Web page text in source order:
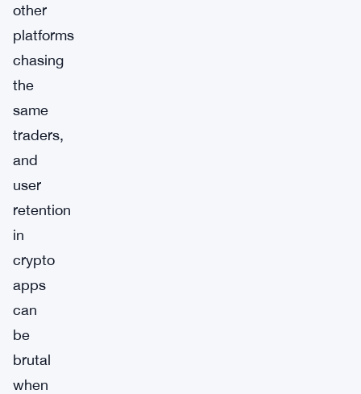
other
platforms
chasing
the
same
traders,
and
user
retention
in
crypto
apps
can
be
brutal
when